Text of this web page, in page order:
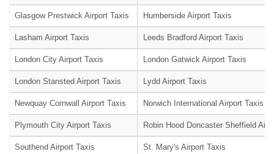
Glasgow Prestwick Airport Taxis Humberside Airport Taxis
Lasham Airport Taxis Leeds Bradford Airport Taxis
London City Airport Taxis London Gatwick Airport Taxis
London Stansted Airport Taxis Lydd Airport Taxis
Newquay Cornwall Airport Taxis Norwich International Airport Taxis
Plymouth City Airport Taxis Robin Hood Doncaster Sheffield
Southend Airport Taxis St. Mary's Airport Taxis